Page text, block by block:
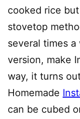
cooked rice
stovetop
several times
version, make
way, it turns
Homemade
can be cubed